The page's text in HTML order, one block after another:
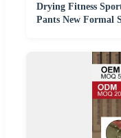
Drying Fitness
Pants New Formal